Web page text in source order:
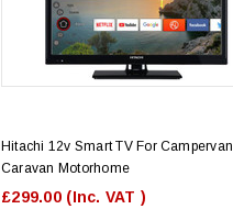
Hitachi 12v Smart TV For Campervan
Caravan Motorhome
£299.00 (Inc. VAT )